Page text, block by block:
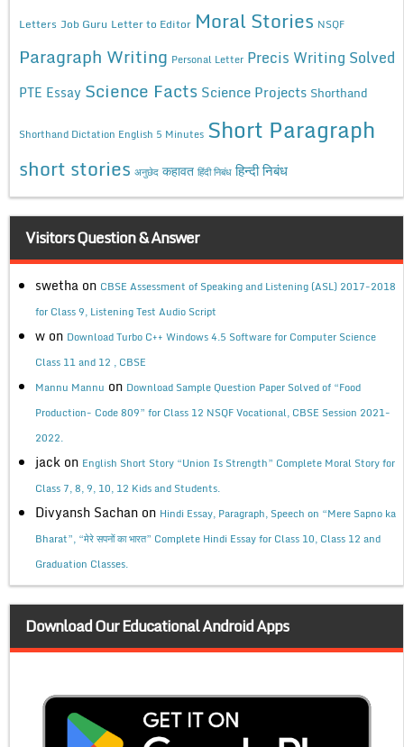
Letters Job Guru Letter to Editor Moral Stories NSQF
Paragraph Writing Personal Letter Precis Writing Solved
PTE Essay Science Facts Science Projects Shorthand
Shorthand Dictation English 5 Minutes Short Paragraph
short stories अनुछेद कहावत हिंदी निबंध हिन्दी निबंध
Visitors Question & Answer
swetha on CBSE Assessment of Speaking and Listening (ASL) 2017-2018
for Class 9, Listening Test Audio Script
w on Download Turbo C++ Windows 4.5 Software for Computer Science
Class 11 and 12 , CBSE
Mannu Mannu on Download Sample Question Paper Solved of “Food
Production- Code 809” for Class 12 NSQF Vocational, CBSE Session 2021-
2022.
jack on English Short Story “Union Is Strength” Complete Moral Story for
Class 7, 8, 9, 10, 12 Kids and Students.
Divyansh Sachan on Hindi Essay, Paragraph, Speech on “Mere Sapno ka
Bharat”, “मेरे सपनों का भारत” Complete Hindi Essay for Class 10, Class 12 and
Graduation Classes.
Download Our Educational Android Apps